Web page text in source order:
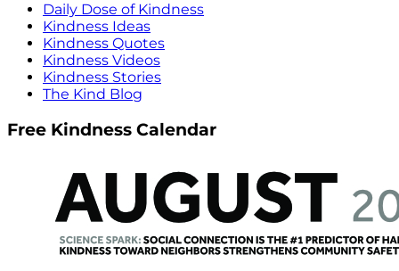
Daily Dose of Kindness
Kindness Ideas
Kindness Quotes
Kindness Videos
Kindness Stories
The Kind Blog
Free Kindness Calendar